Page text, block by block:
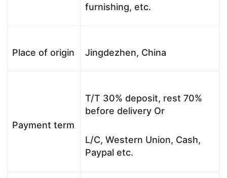
furnishing, etc.
Place of origin Jingdezhen, China
Payment term
T/T 30% deposit, rest 70%
before delivery Or
L/C, Western Union, Cash,
Paypal etc.